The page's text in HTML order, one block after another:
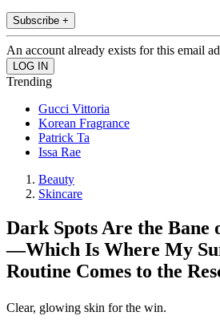
Subscribe +
An account already exists for this email
Trending
Gucci Vittoria
Korean Fragrance
Patrick Ta
Issa Rae
Beauty
Skincare
Dark Spots Are the Bane
—Which Is Where My
Routine Comes to the
Clear, glowing skin for the win.